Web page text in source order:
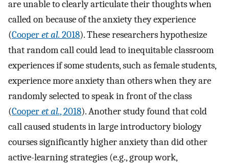
are unable to clearly articulate their thoughts when
called on because of the anxiety they experience
(Cooperet al. 2018). These researchers hypothesize
that random call could lead to inequitable classroom
experiences if some students, such as female students,
experience more anxiety than others when they are
randomly selected to speak in front of the class
(Cooperet al., 2018). Another study found that cold
call caused students in large introductory biology
courses significantly higher anxiety than did other
active-learning strategies (e.g., group work,